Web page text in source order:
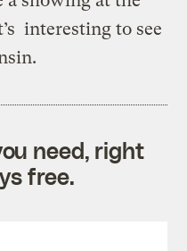
interesting to see
need, right
free.